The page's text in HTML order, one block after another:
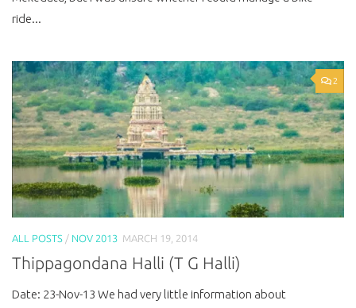
ride...
2
ALL POSTS / NOV 2013 MARCH 19, 2014
Thippagondana Halli (T G Halli)
Date: 23-Nov-13 We had very little information about